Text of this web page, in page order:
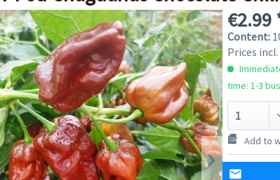
€2.99
Content:
Prices incl.
time: 1-3
Add to